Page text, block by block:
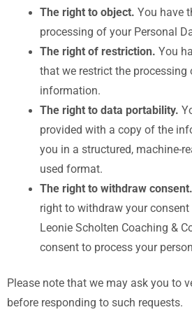
The right to object. You have
processing of your Personal
The right of restriction. You
that we restrict the processing
information.
The right to data portability.
provided with a copy of the
you in a structured, machine-
used format.
The right to withdraw consent.
right to withdraw your
Leonie Scholten Coaching &
consent to process your
Please note that we may ask you to
before responding to such requests.